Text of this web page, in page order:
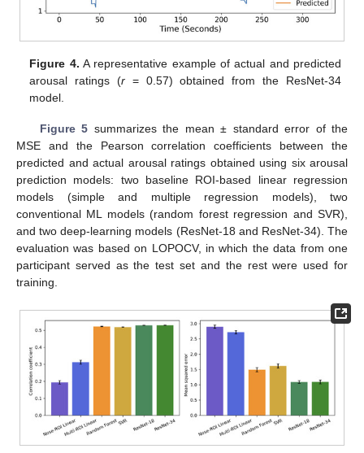
Figure 4. A representative example of actual and predicted
arousal ratings (r= 0.57) obtained from the ResNet-34
model.
Figure 5 summarizes the mean ± standard error of the
MSE and the Pearson correlation coefficients between the
predicted and actual arousal ratings obtained using six arousal
prediction models: two baseline ROI-based linear regression
models (simple and multiple regression models), two
conventional ML models (random forest regression and SVR),
and two deep-learning models (ResNet-18 and ResNet-34). The
evaluation was based on LOPOCV, in which the data from one
participant served as the test set and the rest were used for
training.